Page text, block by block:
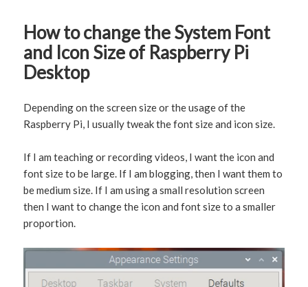
How to change the System Font
and Icon Size of Raspberry Pi
Desktop
Depending on the screen size or the usage of the
Raspberry Pi, I usually tweak the font size and icon size.
If I am teaching or recording videos, I want the icon and
font size to be large. If I am blogging, then I want them to
be medium size. If I am using a small resolution screen
then I want to change the icon and font size to a smaller
proportion.